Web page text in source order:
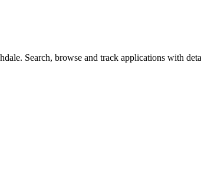
Search, browse and track applications with